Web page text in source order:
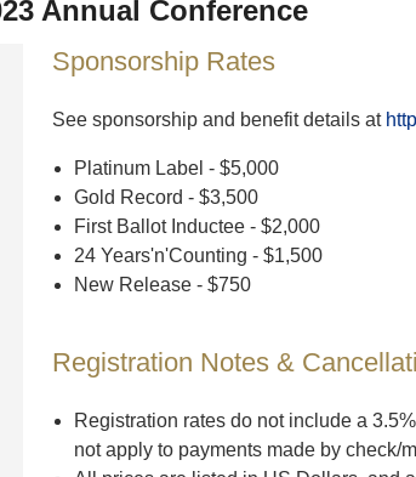
Annual Conference
Sponsorship Rates
See sponsorship and benefit details at
Platinum Label - $5,000
Gold Record - $3,500
First Ballot Inductee - $2,000
24 Years'n'Counting - $1,500
New Release - $750
Registration Notes &
Registration rates do not include a
not apply to payments made by check/